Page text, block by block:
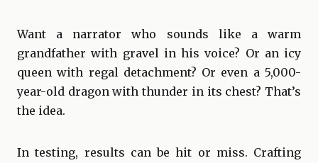
Want a narrator who sounds like a warm
grandfather with gravel in his voice? Or an icy
queen with regal detachment? Or even a 5,000-
year-old dragon with thunder in its chest? That’s
the idea.
In testing, results can be hit or miss. Crafting